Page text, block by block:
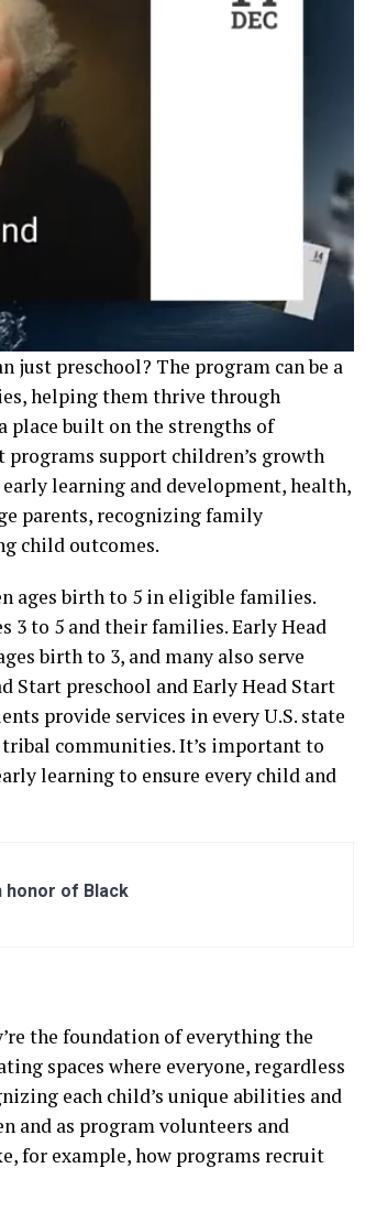
just preschool? The program can be a
helping them thrive through
place built on the strengths of
support children’s growth
learning and development, health,
parents, recognizing family
child outcomes.
ages birth to 5 in eligible families.
3 to 5 and their families. Early Head
birth to 3, and many also serve
Start preschool and Early Head Start
provide services in every U.S. state
communities. It’s important to
learning to ensure every child and
honor of Black
the foundation of everything the
spaces where everyone, regardless
each child’s unique abilities and
and as program volunteers and
for example, how programs recruit